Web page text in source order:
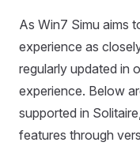
As Win7 Simu aims
experience as
regularly updated in
experience. Below
supported in
features through